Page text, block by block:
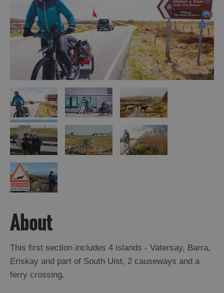
About
This first section includes 4 islands - Vatersay, Barra,
Eriskay and part of South Uist, 2 causeways and a
ferry crossing.